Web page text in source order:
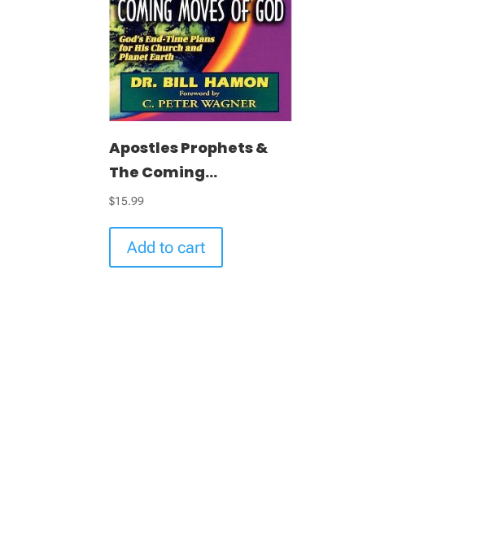
Apostles Prophets &
The Coming...
$15.99
Add to cart